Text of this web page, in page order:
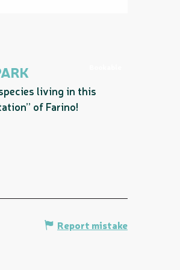
living in this
of Farino!
Report mistake